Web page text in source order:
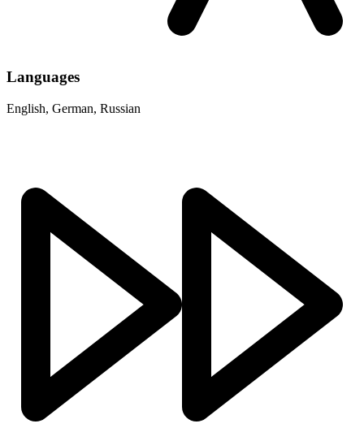
Languages
English, German, Russian